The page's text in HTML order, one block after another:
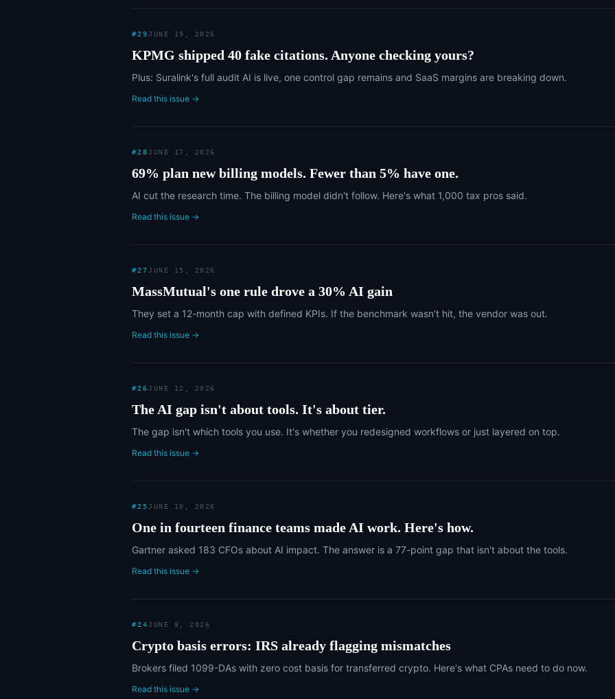
#29JUNE 19, 2026
KPMG shipped 40 fake citations. Anyone checking yours?
Plus: Suralink's full audit AI is live, one control gap remains and SaaS margins are breaking down.
Read this issue →
#28JUNE 17, 2026
69% plan new billing models. Fewer than 5% have one.
AI cut the research time. The billing model didn't follow. Here's what 1,000 tax pros said.
Read this issue →
#27JUNE 15, 2026
MassMutual's one rule drove a 30% AI gain
They set a 12-month cap with defined KPIs. If the benchmark wasn't hit, the vendor was out.
Read this issue →
#26JUNE 12, 2026
The AI gap isn't about tools. It's about tier.
The gap isn't which tools you use. It's whether you redesigned workflows or just layered on top.
Read this issue →
#25JUNE 10, 2026
One in fourteen finance teams made AI work. Here's how.
Gartner asked 183 CFOs about AI impact. The answer is a 77-point gap that isn't about the tools.
Read this issue →
#24JUNE 8, 2026
Crypto basis errors: IRS already flagging mismatches
Brokers filed 1099-DAs with zero cost basis for transferred crypto. Here's what CPAs need to do now.
Read this issue →